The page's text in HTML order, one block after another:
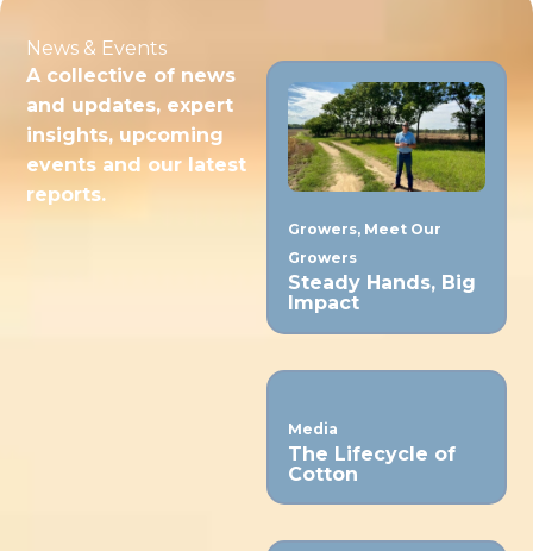
News & Events
A collective of news
and updates, expert
insights, upcoming
events and our latest
reports.
Growers, Meet Our
Growers
Steady Hands, Big
Impact
Media
The Lifecycle of
Cotton